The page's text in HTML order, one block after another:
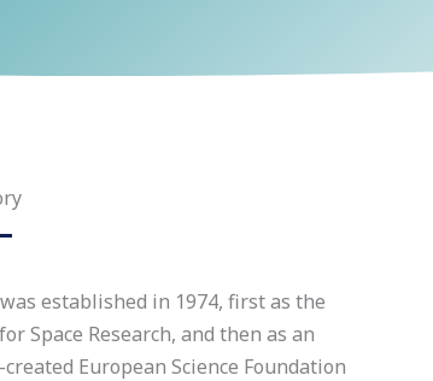
was established in 1974, first as the
Space Research, and then as an
European Science Foundation